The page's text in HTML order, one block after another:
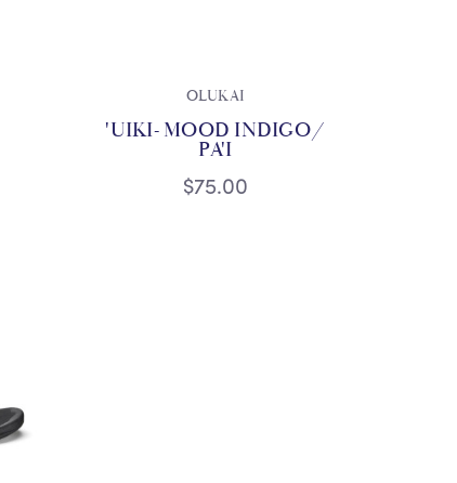
OLUKAI
'UIKI- MOOD INDIGO/
PA'I
$75.00